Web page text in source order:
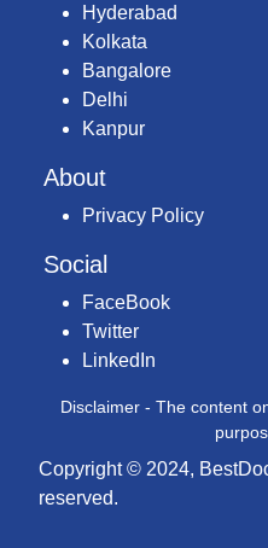
Hyderabad
Kolkata
Bangalore
Delhi
Kanpur
About
Privacy Policy
Social
FaceBook
Twitter
LinkedIn
Disclaimer - The content
Copyright © 2024,
reserved.